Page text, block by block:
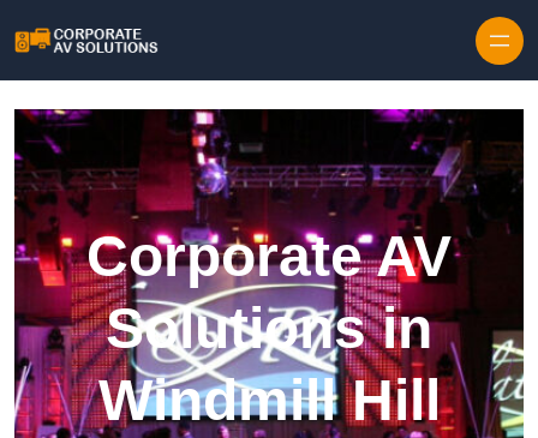
Corporate AV
Solutions in
Windmill Hill